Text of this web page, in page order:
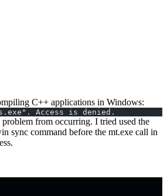
C++ applications in Windows:
Access is denied.
from occurring. I tried used the
sync command before the mt.exe call in